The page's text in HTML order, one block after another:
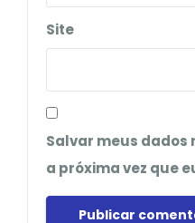
Site
Salvar meus dados
a próxima vez que